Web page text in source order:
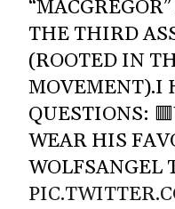
THE THIRD
(ROOTED IN
MOVEMENT).I
QUESTIONS:
WEAR HIS